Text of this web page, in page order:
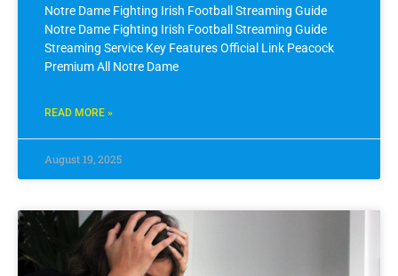
Notre Dame Fighting Irish Football Streaming Guide
Notre Dame Fighting Irish Football Streaming Guide
Streaming Service Key Features Official Link Peacock
Premium All Notre Dame
READ MORE »
August 19, 2025